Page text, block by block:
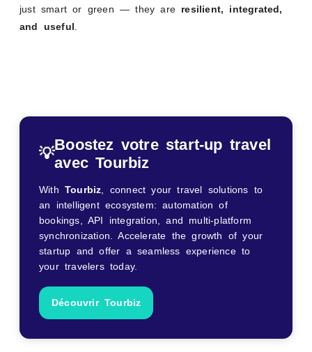
just smart or green — they are resilient, integrated,
and useful
💡
Boostez votre start-up travel
avec Tourbiz
With Tourbiz, connect your travel solutions to
an intelligent ecosystem: automation of
bookings, API integration, and multi-platform
synchronization. Accelerate the growth of your
startup and offer a seamless experience to
your travelers today.
Découvrir Tourbiz